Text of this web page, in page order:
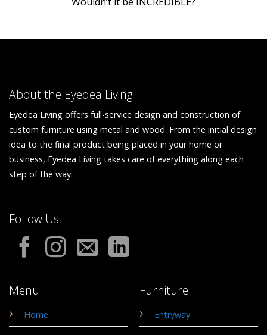
About the Eyedea Living
Eyedea Living offers full-service design and construction of
custom furniture using metal and wood. From the initial design
idea to the final product being placed in your home or
business, Eyedea Living takes care of everything along each
step of the way.
Menu
Home
Furniture
Entryway
Follow Us